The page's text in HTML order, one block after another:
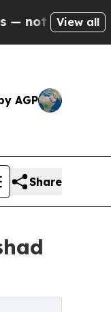
— the
View all
AGP
Share